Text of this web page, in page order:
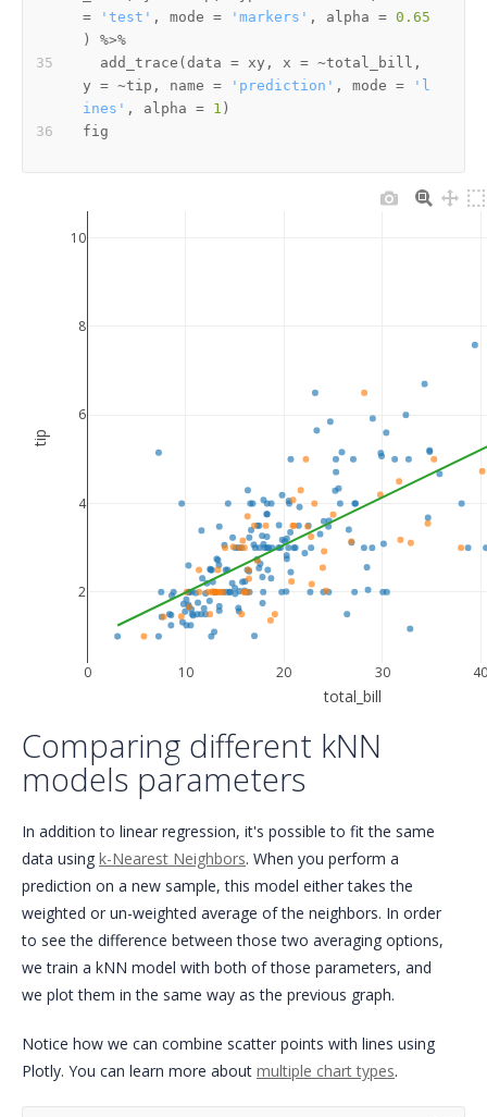
=
'test' , mode = 'markers' , alpha = 0.65
)
%>%
  add_trace
( data = xy , x = ~total_bill ,
y = ~tip , name = 'prediction' , mode =
'l
ines' , alpha = 1 )
0 10 20 30
2
4
6
8
10
total_bill
tip
Comparing different kNN
models parameters
In addition to linear regression, it's possible to fit the same
data using k-Nearest Neighbors. When you perform a
prediction on a new sample, this model either takes the
weighted or un-weighted average of the neighbors. In order
to see the difference between those two averaging options,
we train a kNN model with both of those parameters, and
we plot them in the same way as the previous graph.
Notice how we can combine scatter points with lines using
Plotly. You can learn more about multiple chart types.